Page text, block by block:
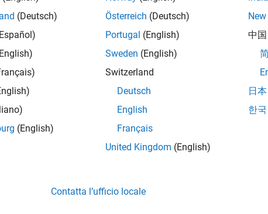
as You Code
plugin in Eclipse, run analysis, and see results
as You Code in IDEs or Editors Without Plugins
as You Code
extension for command-line runs, and
How useful was this information?
(Deutsch)
(English)
Österreich (Deutsch)
Portugal (English)
Sweden (English)
Switzerland
Deutsch
English
Français
United Kingdom (English)
中国
日本
한국
Contatta l’ufficio locale